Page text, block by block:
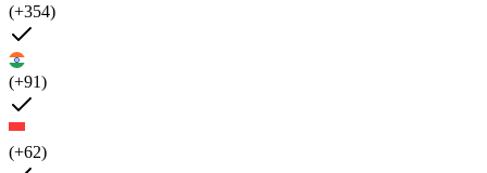
(+354)
(+91)
(+62)